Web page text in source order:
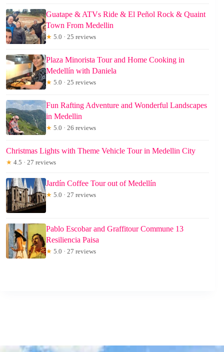
Guatape & ATVs Ride & El Peñol Rock & Quaint
Town From Medellin
★ 5.0 · 25 reviews
Plaza Minorista Tour and Home Cooking in
Medellín with Daniela
★ 5.0 · 25 reviews
Fun Rafting Adventure and Wonderful Landscapes
in Medellin
★ 5.0 · 26 reviews
Christmas Lights with Theme Vehicle Tour in Medellin City
★ 4.5 · 27 reviews
Jardín Coffee Tour out of Medellín
★ 5.0 · 27 reviews
Pablo Escobar and Graffitour Commune 13
Resiliencia Paisa
★ 5.0 · 27 reviews